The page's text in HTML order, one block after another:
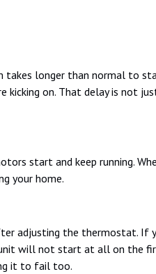
takes longer than normal to
on. That delay is not just
start and keep running.
your home.
adjusting the thermostat.
unit will not start at all on the
it to fail too.